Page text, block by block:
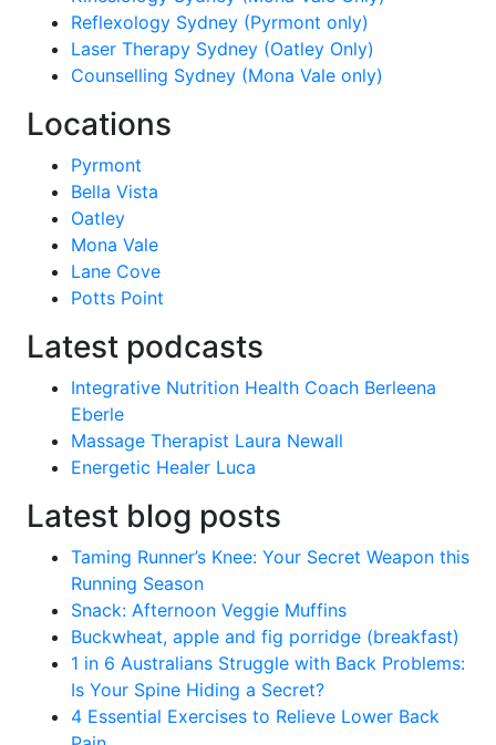
Reflexology Sydney (Pyrmont only)
Laser Therapy Sydney (Oatley Only)
Counselling Sydney (Mona Vale only)
Locations
Pyrmont
Bella Vista
Oatley
Mona Vale
Lane Cove
Potts Point
Latest podcasts
Integrative Nutrition Health Coach Berleena
Eberle
Massage Therapist Laura Newall
Energetic Healer Luca
Latest blog posts
Taming Runner’s Knee: Your Secret Weapon this
Running Season
Snack: Afternoon Veggie Muffins
Buckwheat, apple and fig porridge (breakfast)
1 in 6 Australians Struggle with Back Problems:
Is Your Spine Hiding a Secret?
4 Essential Exercises to Relieve Lower Back